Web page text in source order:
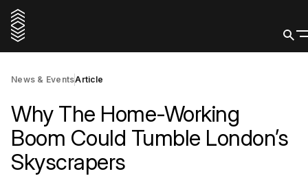
News & EventsArticle
Why The Home-Working
Boom Could Tumble London’s
Skyscrapers